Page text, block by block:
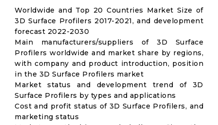
Worldwide and Top 20 Countries Market Size of
3D Surface Profilers 2017-2021, and development
forecast 2022-2030
Main manufacturers/suppliers of 3D Surface
Profilers worldwide and market share by regions,
with company and product introduction, position
in the 3D Surface Profilers market
Market status and development trend of 3D
Surface Profilers by types and applications
Cost and profit status of 3D Surface Profilers, and
marketing status